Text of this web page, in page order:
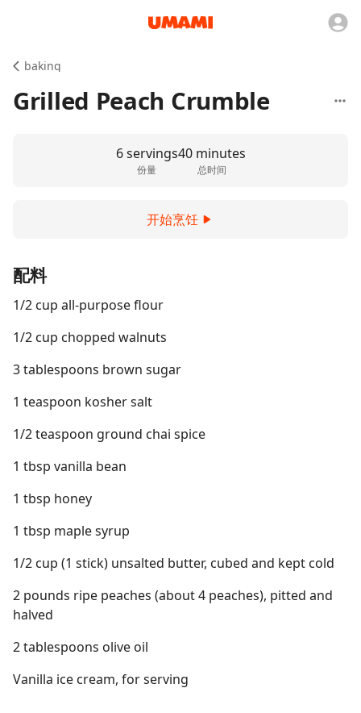
baking
Grilled Peach Crumble
6 servings
份量
40 minutes
总时间
开始烹饪
配料
1/2 cup all-purpose flour
1/2 cup chopped walnuts
3 tablespoons brown sugar
1 teaspoon kosher salt
1/2 teaspoon ground chai spice
1 tbsp vanilla bean
1 tbsp honey
1 tbsp maple syrup
1/2 cup (1 stick) unsalted butter, cubed and kept cold
2 pounds ripe peaches (about 4 peaches), pitted and
halved
2 tablespoons olive oil
Vanilla ice cream, for serving